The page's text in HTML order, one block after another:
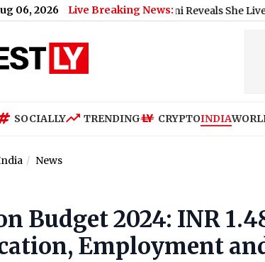
06, 2026 Live Breaking News:
Actress Usha Nadkarni Reveals She Lives Alone
SOCIALLY TRENDING CRYPTOINDIA
News
Budget 2024: INR
Employment